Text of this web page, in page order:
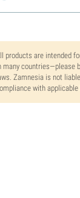
products are intended
many countries—please
Zamnesia is not
with applicable